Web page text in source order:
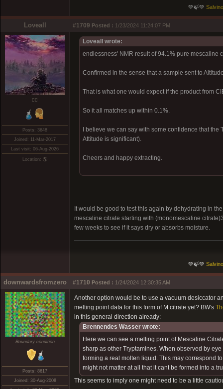
💚🍃💚
Loveall #1709 Posted : 1/23/2024 11:24:07 PM
❤️‍🔥
Posts: 3648
Joined: 11-Mar-2017
Last visit: 06-Aug-2026
Location: 🌎
Loveall wrote:
endlessness' NMR result of 94.1% pure mescaline
Confirmed in the sense that a sample sent to
That is what one would expect if the product from
So it all matches up within 0.1%.
I believe we can say with some confidence that
Attitude is significant).
Cheers and happy extracting.
It would be good to test this again by dehydrating in
mescaline citrate starting with (monomescaline
few weeks to see if it says dry or absorbs moisture.
💚🍃💚
downwardsfromzero #1710 Posted : 1/24/2024 12:30:35 AM
Boundary condition
Posts: 8617
Joined: 30-Aug-2008
Another option would be to use a vacuum desiccator
melting point data for this form of M citrate yet? BW's
in this general direction already:
Brennendes Wasser wrote:
Here we can see a melting point of Mescaline
sharp as other Tryptamines. When observed by
forming a real molten liquid. This may correspond
might not matter at all that it cant be formed into a
This seems to imply one might need to be a little